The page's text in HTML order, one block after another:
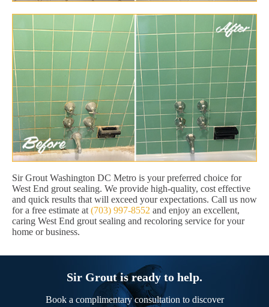
Sir Grout Washington DC Metro is your preferred choice for
West End grout sealing. We provide high-quality, cost effective
and quick results that will exceed your expectations. Call us now
for a free estimate at (703) 997-8552 and enjoy an excellent,
caring West End grout sealing and recoloring service for your
home or business.
Sir Grout is ready to help.
Book a complimentary consultation to discover